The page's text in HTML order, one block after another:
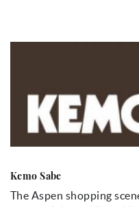
Kemo Sabe
The Aspen shopping